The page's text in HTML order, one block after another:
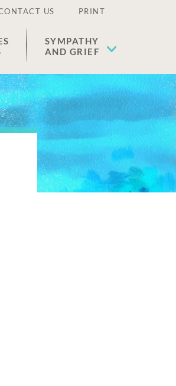
US PRINT
SYMPATHY
AND GRIEF